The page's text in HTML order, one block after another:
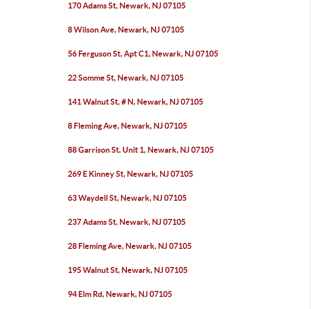
170 Adams St, Newark, NJ 07105
8 Wilson Ave, Newark, NJ 07105
56 Ferguson St, Apt C1, Newark, NJ 07105
22 Somme St, Newark, NJ 07105
141 Walnut St, # N, Newark, NJ 07105
8 Fleming Ave, Newark, NJ 07105
88 Garrison St, Unit 1, Newark, NJ 07105
269 E Kinney St, Newark, NJ 07105
63 Waydell St, Newark, NJ 07105
237 Adams St, Newark, NJ 07105
28 Fleming Ave, Newark, NJ 07105
195 Walnut St, Newark, NJ 07105
94 Elm Rd, Newark, NJ 07105